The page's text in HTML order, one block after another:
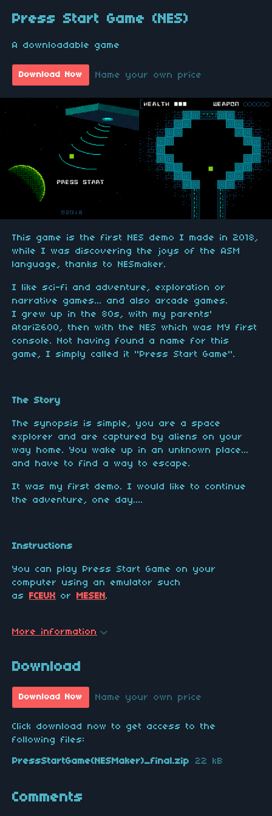
Press Start Game (NES)
A downloadable game
Download Now Name your own price
This game is the first NES demo I made in 2018,
while I was discovering the joys of the ASM
language, thanks to NESmaker.
I like sci-fi and adventure, exploration or
narrative games... and also arcade games.
I grew up in the 80s, with my parents'
Atari2600, then with the NES which was MY first
console. Not having found a name for this
game, I simply called it "Press Start Game".
The Story
The synopsis is simple, you are a space
explorer and are captured by aliens on your
way home. You wake up in an unknown place...
and have to find a way to escape.
It was my first demo. I would like to continue
the adventure, one day....
Instructions
You can play Press Start Game on your
computer using an emulator such
as
FCEUX or MESEN .
More information
Download
Download Now Name your own price
Click download now to get access to the
following files:
PressStartGame(NESMaker)_final.zip 22 kB
Comments